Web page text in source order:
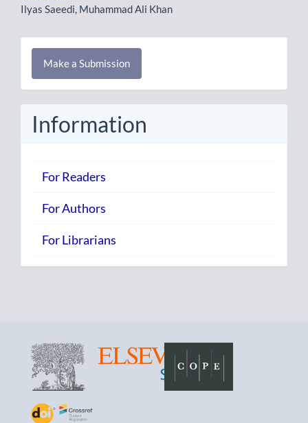
Ilyas Saeedi, Muhammad Ali Khan
Make
Submission
Make a Submission
Information
For Readers
For Authors
For Librarians